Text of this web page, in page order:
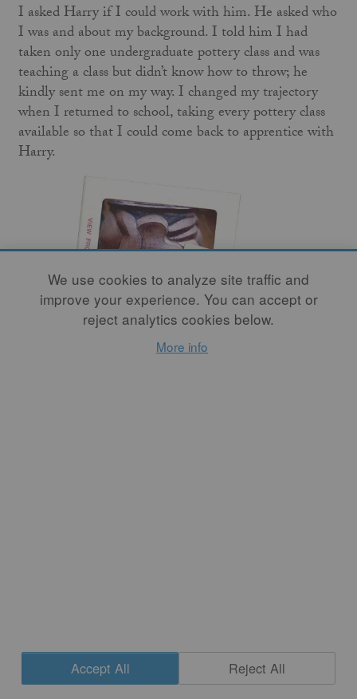
I asked Harry if I could work with him. He asked who
I was and about my background. I told him I had
taken only one undergraduate pottery class and was
teaching a class but didn’t know how to throw; he
kindly sent me on my way. I changed my trajectory
when I returned to school, taking every pottery class
available so that I could come back to apprentice with
Harry.
|NEWSLETTER SIGNUP
| COPYRIGHT © 2020 STUDIO POTTER
|SITE DESIGN
We use cookies to analyze site traffic and
improve your experience. You can accept or
reject analytics cookies below.
More info
Accept All Reject All
Cookie Settings